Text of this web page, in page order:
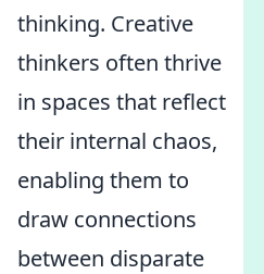
thinking. Creative
thinkers often thrive
in spaces that reflect
their internal chaos,
enabling them to
draw connections
between disparate